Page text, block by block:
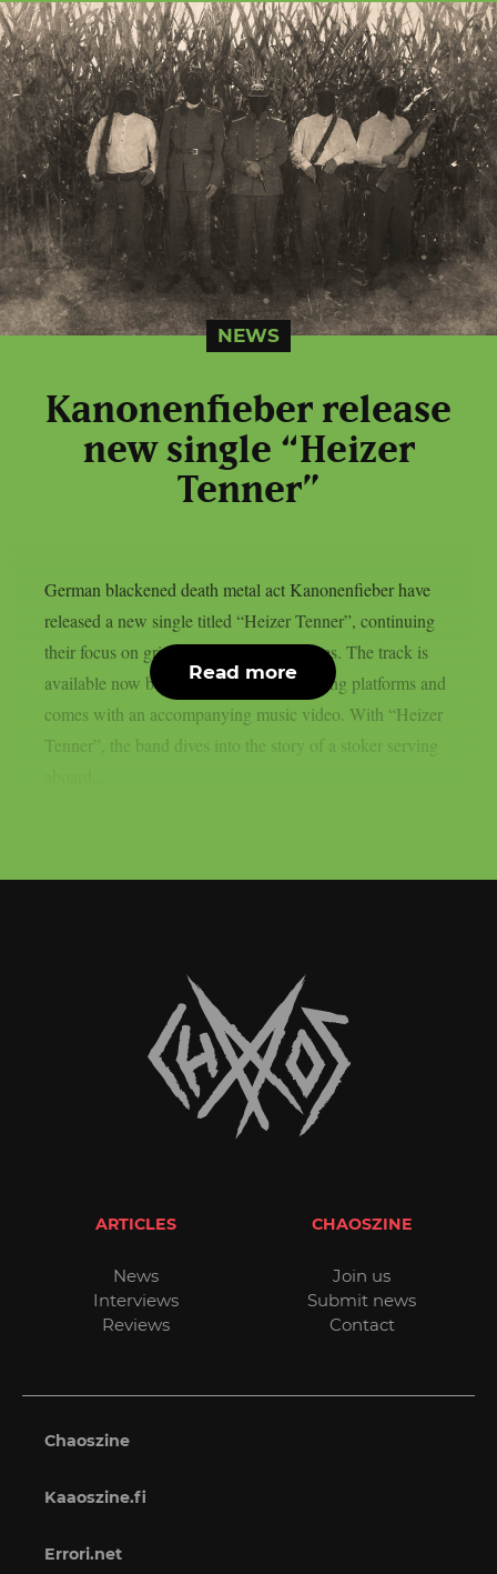
NEWS
Kanonenfieber release
new single “Heizer
Tenner”
German blackened death metal act Kanonenfieber have
released a new single titled “Heizer Tenner”, continuing
their focus on grim World War I narratives. The track is
available now below on all major streaming platforms and
comes with an accompanying music video. With “Heizer
Tenner”, the band dives into the story of a stoker serving
Read more
ARTICLES
News
Interviews
Reviews
CHAOSZINE
Join us
Submit news
Contact
Chaoszine
Kaaoszine.fi
Errori.net